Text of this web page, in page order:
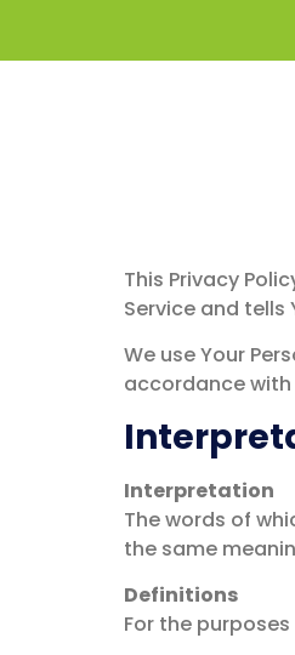
This Privacy
Service and
We use Your
accordance with
Interpretation
The words of
the same
Definitions
For the